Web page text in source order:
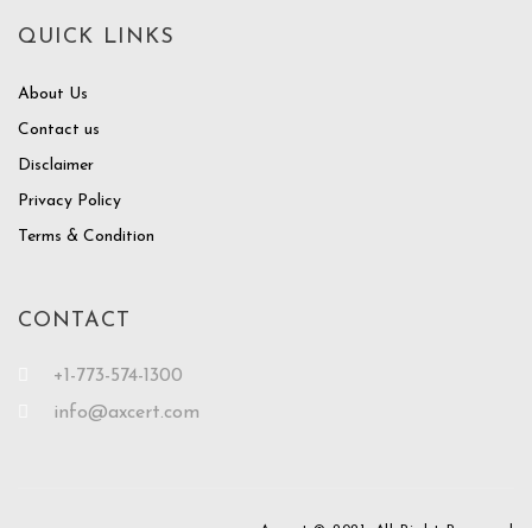
QUICK LINKS
About Us
Contact us
Disclaimer
Privacy Policy
Terms & Condition
CONTACT
+1-773-574-1300
info@axcert.com